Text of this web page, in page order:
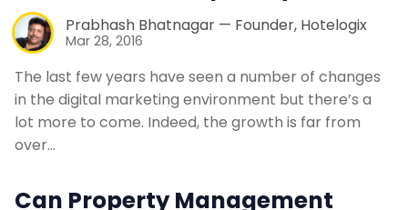
Prabhash Bhatnagar — Founder, Hotelogix
Mar 28, 2016
The last few years have seen a number of changes
in the digital marketing environment but there’s a
lot more to come. Indeed, the growth is far from
over…
Can Property Management